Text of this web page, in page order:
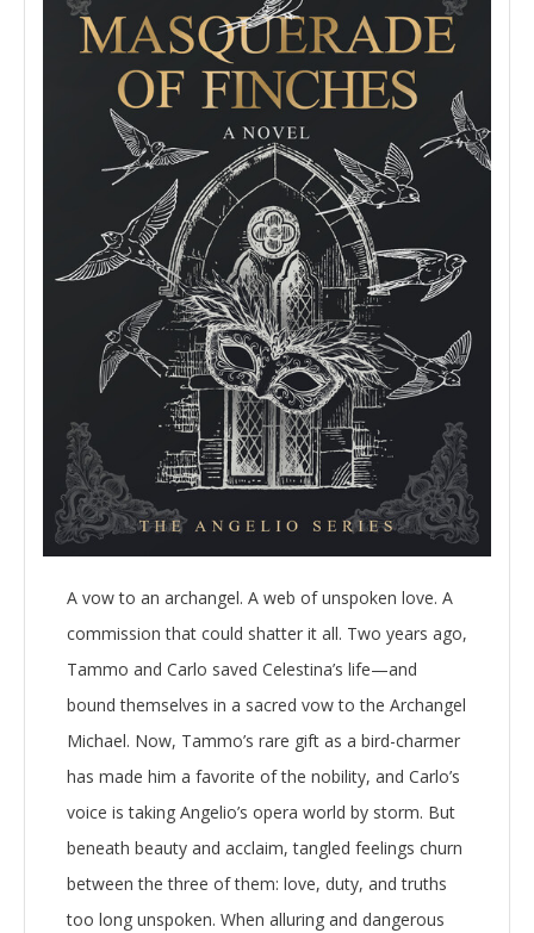
A vow to an archangel. A web of unspoken love. A
commission that could shatter it all. Two years ago,
Tammo and Carlo saved Celestina’s life—and
bound themselves in a sacred vow to the Archangel
Michael. Now, Tammo’s rare gift as a bird-charmer
has made him a favorite of the nobility, and Carlo’s
voice is taking Angelio’s opera world by storm. But
beneath beauty and acclaim, tangled feelings churn
between the three of them: love, duty, and truths
too long unspoken. When alluring and dangerous